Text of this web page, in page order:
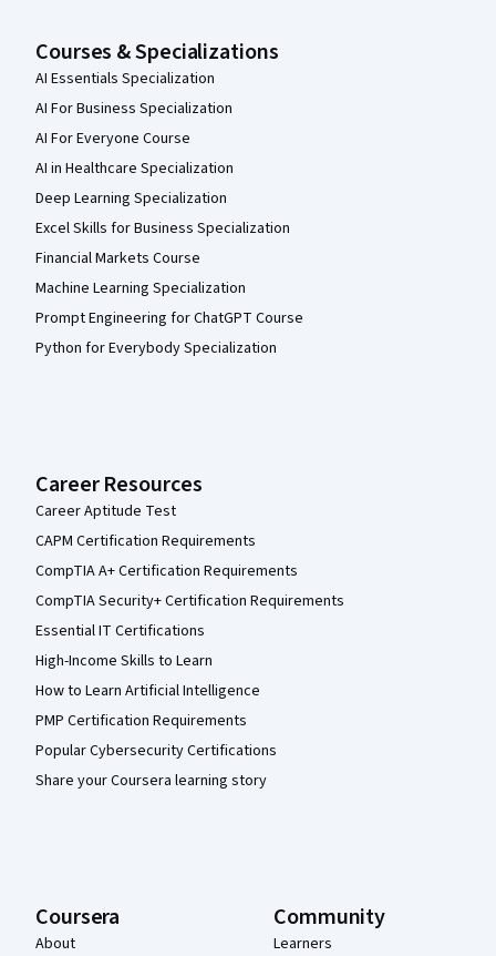
Courses & Specializations
AI Essentials Specialization
AI For Business Specialization
AI For Everyone Course
AI in Healthcare Specialization
Deep Learning Specialization
Excel Skills for Business Specialization
Financial Markets Course
Machine Learning Specialization
Prompt Engineering for ChatGPT Course
Python for Everybody Specialization
Career Resources
Career Aptitude Test
CAPM Certification Requirements
CompTIA A+ Certification Requirements
CompTIA Security+ Certification Requirements
Essential IT Certifications
High-Income Skills to Learn
How to Learn Artificial Intelligence
PMP Certification Requirements
Popular Cybersecurity Certifications
Share your Coursera learning story
Coursera
About
Community
Learners